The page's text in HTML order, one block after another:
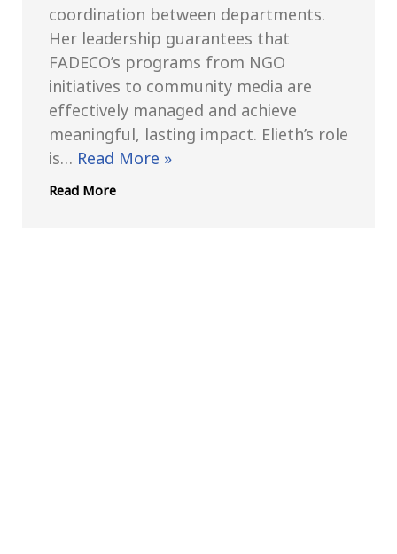
coordination between departments.
Her leadership guarantees that
FADECO’s programs from NGO
initiatives to community media are
effectively managed and achieve
meaningful, lasting impact. Elieth’s role
is…
Read More »
Read More